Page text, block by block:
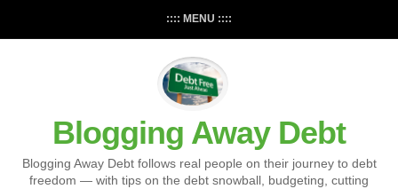
:::: MENU ::::
Blogging Away Debt
Blogging Away Debt follows real people on their journey to debt
freedom — with tips on the debt snowball, budgeting, cutting